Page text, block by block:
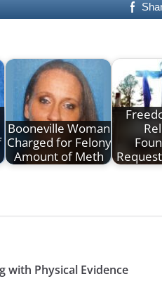
Booneville Woman
Charged for Felony
Amount of Meth
with Physical Evidence